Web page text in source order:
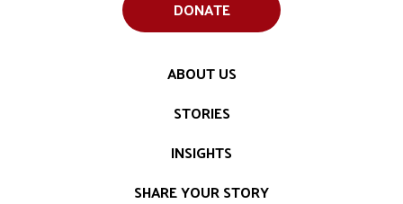
ABOUT US
STORIES
INSIGHTS
SHARE YOUR STORY
DONATE